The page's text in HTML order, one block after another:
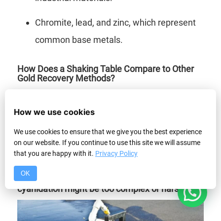
Chromite, lead, and zinc, which represent
common base metals.
How Does a Shaking Table Compare to Other
Gold Recovery Methods?
and ability to process fine particles compared
to panning and sluicing. The shaker table
excels where other gold recovery methods like
cyanidation might be too complex or harsh.
How we use cookies
We use cookies to ensure that we give you the best experience
on our website. If you continue to use this site we will assume
that you are happy with it. Privacy Policy
OK